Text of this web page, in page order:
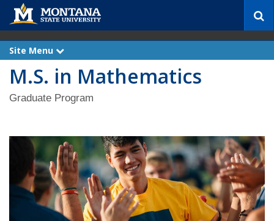
c
Site Menu
x
a
n
M.S. in Mathematics
Graduate Program